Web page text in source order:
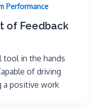
Performance
of Feedback
tool in the hands
of driving
a positive work